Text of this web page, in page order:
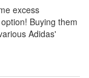
excess
Buying them
Adidas'